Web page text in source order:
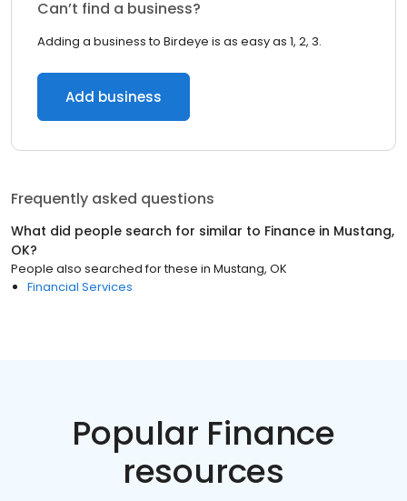
Can’t find a business?
Adding a business to Birdeye is as easy as 1, 2, 3.
Add business
Frequently asked questions
What did people search for similar to Finance in Mustang,
OK?
People also searched for these in Mustang, OK
Financial Services
Popular Finance
resources